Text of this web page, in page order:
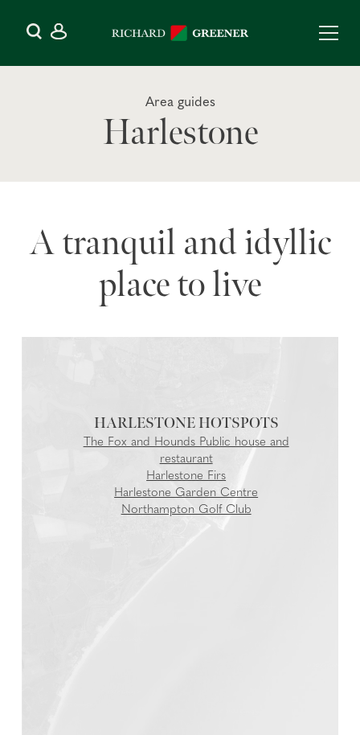
Area guides
Harlestone
A tranquil and idyllic
place to live
HARLESTONE
The Fox and Hounds Public house and
restaurant
Harlestone Firs
Harlestone Garden Centre
Northampton Golf Club